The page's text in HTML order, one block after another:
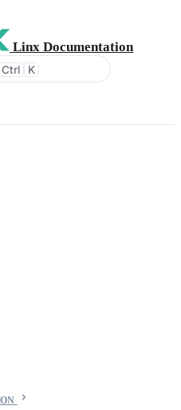
Linx Documentation
Ctrl K